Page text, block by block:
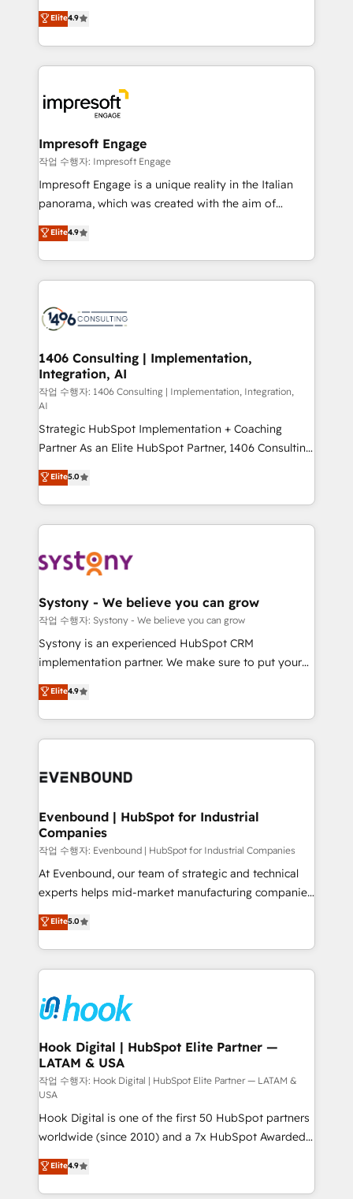
2️⃣ AIエージェント組織構築 営業・マーケティング業務
の一部をAIが自律実行する組織への移行を設計・実装。
DX × AI推進のPMO伴走支援 複数部門をまたぐDX×AI変
革を、構想から実装・定着までPMOとして主導。「設
の統合・浸透・変革管理を実行します。 ▸ CMS戦略設
計・導線設計・テンプレート設計をContent Hubで一体
提供。 ▸ 既存CRM・MAからの移行支援：Salesforce・
Marketo・Pardot等からの移行、カスタム設計、履歴
ンツとサイト構造を最適化。 🏆 なぜ100incを選ぶの
か？ ✓ HubSpot Eliteパートナー認定 ✓ HubSpotアワ
ード受賞・HUGリーダー ✓ ISO27001:2022 /
HubSpot大百科 出版 CRM・AI活用に関するご相談、現
状整理の壁打ちなど、構想段階からお気軽にお問い合わ
せください。
thinkers. We blend strategy, design, and
development—always fueled by curiosity—to turn
ideas, opportunities, and challenges into meaningful
experiences. To us, technology is more than just
and—most importantly—simple. That’s why we lean
into bold ideas and shape them into thoughtful
products and strategies that actually make a
difference.
Elite4.9
Impresoft Engage
작업 수행자: Impresoft Engage
Impresoft Engage is a unique reality in the Italian
panorama, which was created with the aim of
putting Customer Experience at the center by
creating digital environments capable of integrating
people, processes and data. We offer the best
digital solutions on the market, ranging from CRM
marketing automation to online and offline sales
allowing companies to optimize processes and meet
the needs of the customer. We are part of Impresoft
Group, a group of specialized and complementary
companies that divide their offer into 4
Competence Centers: Smart Manufacturing,
Customer First, Enabling Technologies & Security.
The synergies generated by these integrations,
together with the combination of talents, skills,
solutions and services, have allowed the group to
build an unrivaled offering portfolio on the market
transformation journey.
Elite4.9
1406 Consulting | Implementation,
Integration, AI
작업 수행자: 1406 Consulting | Implementation, Integration,
AI
Strategic HubSpot Implementation + Coaching
Partner As an Elite HubSpot Partner, 1406 Consulting
helps mid-market revenue teams transform how
they sell, market, and serve. We don't just build your
HubSpot—we teach your team to own it, then stay
to help you keep winning. What We Do ⚙️ CRM
Data & Content 📈 Sales & Marketing Alignment +
Agent Creation 🔄 Custom Integrations & Data
Migration Why 1406 We become part of your team.
Your team learns while we build. We fix what others
broke. Built for mid-market reality—practical
constraints. By the Numbers 🏆 Top 1% of all
HubSpot partners 🔄 Top 5% globally in client
and sales ops at mid-market companies ready to
Elite5.0
Systony - We believe you can grow
작업 수행자: Systony - We believe you can grow
Systony is an experienced HubSpot CRM
implementation partner. We make sure to put your
organization's needs and goals first and think along
with your organization. We are only satisfied once
you are too. Why Systony? - 20+ years of
experience with CRM, Marketing, Sales & Service
Own back-end developers - Complex data
View, SuperOffice) - Custom integrations (e.g. MS
Business Central, Navision, AX, SAP, Exact, AFAS) We
focus on growing B2B companies in the SME sector
such as manufacturing, SaaS, business services and
wholesaler companies. As an experienced HubSpot
That's why we have developed a step-by-step
implementation process that focuses on user
strive for optimal customer processes and
experiences. Systony – We believe you can grow!
Elite4.9
Evenbound | HubSpot for Industrial
Companies
작업 수행자: Evenbound | HubSpot for Industrial Companies
At Evenbound, our team of strategic and technical
experts helps mid-market manufacturing companies
achieve real growth. We specialize in delivering
tailored solutions that drive results by leveraging
HubSpot’s platform and data to fuel success.
Technical Solutions: - HubSpot Technical Consulting -
Onboarding - Data Migration & Integrations -
Technical Audit & Optimization Strategic Solutions: -
Revenue Operations - Inbound Marketing -
Outbound Marketing - HubSpot CMS Website
Design & Development We empower our clients to
reach their full potential by providing transparent,
relationship-driven support. With over 300 HubSpot
certifications and accreditations, we deliver both the
technical know-how and strategic guidance you
need to succeed.
Elite5.0
Hook Digital | HubSpot Elite Partner —
LATAM & USA
작업 수행자: Hook Digital | HubSpot Elite Partner — LATAM &
USA
Hook Digital is one of the first 50 HubSpot partners
worldwide (since 2010) and a 7x HubSpot Awarded
Elite Partner. With 500+ projects across the U.S.,
Brazil, and LATAM, we combine global expertise with
regional experience. Today, we are Brazil’s largest
Elite4.9